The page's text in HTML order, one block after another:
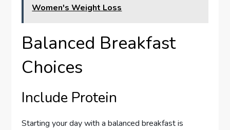
Women's Weight Loss
Balanced Breakfast
Choices
Include Protein
Starting your day with a balanced breakfast is